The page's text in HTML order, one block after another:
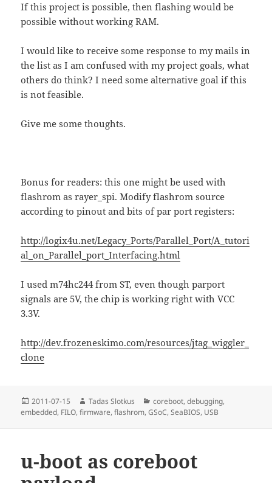
If this project is possible, then flashing would be
possible without working RAM.
I would like to receive some response to my mails in
the list as I am confused with my project goals, what
others do think? I need some alternative goal if this
is not feasible.
Give me some thoughts.
Bonus for readers: this one might be used with
flashrom as rayer_spi. Modify flashrom source
according to pinout and bits of par port registers:
http://logix4u.net/Legacy_Ports/Parallel_Port/A_tutori
al_on_Parallel_port_Interfacing.html
I used m74hc244 from ST, even though parport
signals are 5V, the chip is working right with VCC
3.3V.
http://dev.frozeneskimo.com/resources/jtag_wiggler_
clone
Posted
on
2011-07-15 Author
Tadas Slotkus Categories
coreboot,debugging,
embedded, FILO,firmware,flashrom,GSoC,SeaBIOS, USB
u-boot as coreboot